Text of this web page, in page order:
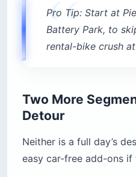
Pro Tip: Start at
Battery Park, to
rental-bike crush
Two More
Detour
Neither is a full day’s
easy car-free add-ons if